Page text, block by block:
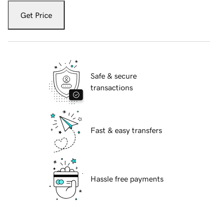
Get Price
Safe & secure
transactions
Fast & easy transfers
Hassle free payments